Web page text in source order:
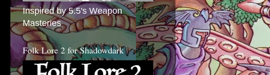
Inspired by 5.5's Weapon
Masteries
Folk Lore 2 for Shadowdark